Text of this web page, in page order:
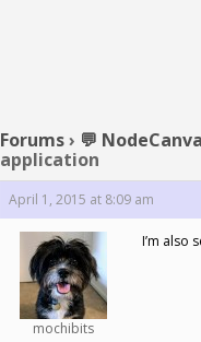
Forums› 💬
application
April 1, 2015 at 8:09 am
mochibits
I’m also